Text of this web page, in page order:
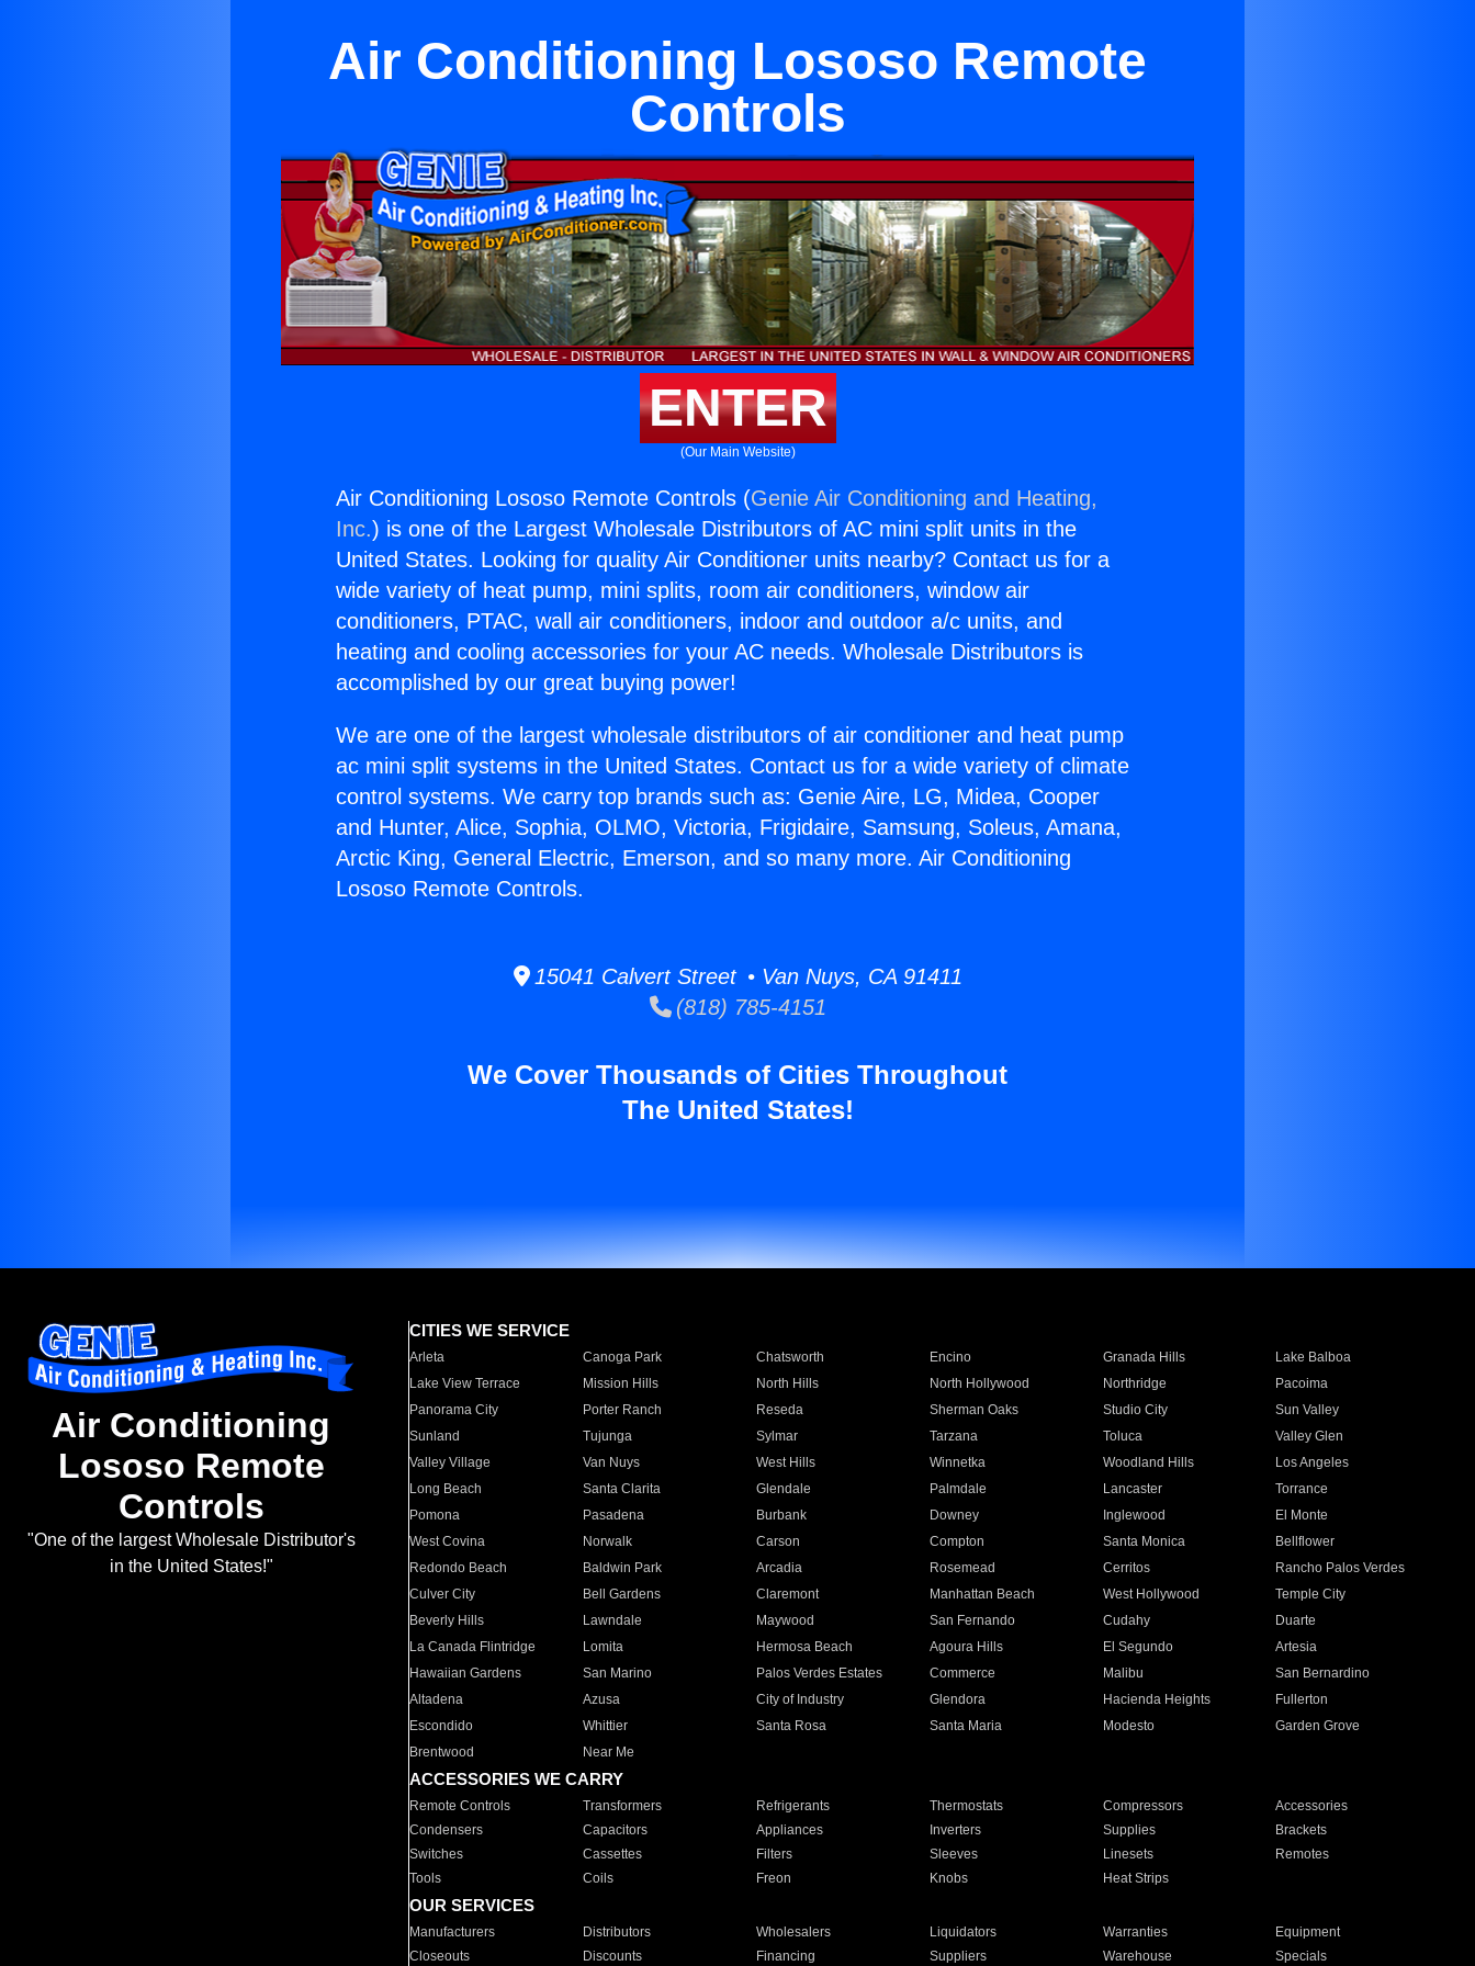
Air Conditioning Lososo Remote
Controls
ENTER
(Our Main Website)
Air Conditioning Lososo Remote Controls (Genie Air Conditioning and Heating,
Inc.) is one of the Largest Wholesale Distributors of AC mini split units in the
United States. Looking for quality Air Conditioner units nearby? Contact us for a
wide variety of heat pump, mini splits, room air conditioners, window air
conditioners, PTAC, wall air conditioners, indoor and outdoor a/c units, and
heating and cooling accessories for your AC needs. Wholesale Distributors is
accomplished by our great buying power!
We are one of the largest wholesale distributors of air conditioner and heat pump
ac mini split systems in the United States. Contact us for a wide variety of climate
control systems. We carry top brands such as: Genie Aire, LG, Midea, Cooper
and Hunter, Alice, Sophia, OLMO, Victoria, Frigidaire, Samsung, Soleus, Amana,
Arctic King, General Electric, Emerson, and so many more. Air Conditioning
Lososo Remote Controls.
15041 Calvert Street • Van Nuys, CA 91411
(818) 785-4151
We Cover Thousands of Cities Throughout
The United States!
Air Conditioning
Lososo Remote
Controls
"One of the largest Wholesale Distributor's
in the United States!"
CITIES WE SERVICE
Arleta Canoga Park Chatsworth Encino Granada Hills
Lake Balboa
Lake View Terrace
Mission Hills North Hills North Hollywood Northridge
Pacoima
Panorama City
Porter Ranch Reseda Sherman Oaks Studio City
Sun Valley
Sunland
Tujunga Sylmar Tarzana Toluca
Valley Glen
Valley Village
Van Nuys West Hills Winnetka Woodland Hills
Los Angeles
Long Beach
Santa Clarita Glendale Palmdale Lancaster
Torrance
Pomona
Pasadena Burbank Downey Inglewood
El Monte
West Covina
Norwalk Carson Compton Santa Monica
Bellflower
Redondo Beach
Baldwin Park Arcadia Rosemead Cerritos
Rancho Palos Verdes
Culver City
Bell Gardens Claremont Manhattan Beach West Hollywood
Temple City
Beverly Hills
Lawndale Maywood San Fernando Cudahy
Duarte
La Canada Flintridge
Lomita Hermosa Beach Agoura Hills El Segundo
Artesia
Hawaiian Gardens
San Marino Palos Verdes Estates Commerce Malibu
San Bernardino
Altadena
Azusa City of Industry Glendora Hacienda Heights
Fullerton
Escondido
Whittier Santa Rosa Santa Maria Modesto
Garden Grove
Brentwood
Near Me
ACCESSORIES WE CARRY
Remote Controls Transformers Refrigerants Thermostats Compressors
Accessories
Condensers
Capacitors Appliances Inverters Supplies
Brackets
Switches
Cassettes Filters Sleeves Linesets
Remotes
Tools
Coils Freon Knobs Heat Strips
OUR SERVICES
Manufacturers Distributors Wholesalers Liquidators Warranties
Equipment
Closeouts
Discounts Financing Suppliers Warehouse Specials